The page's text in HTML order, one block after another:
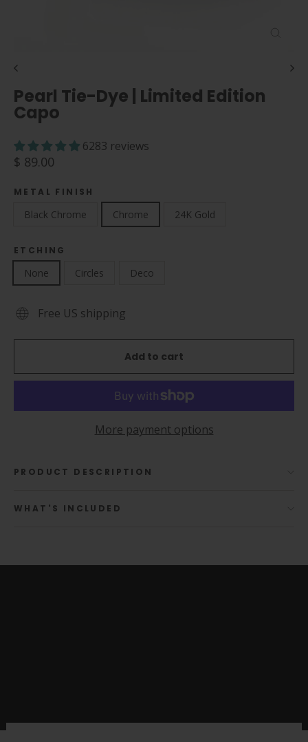
Pearl Tie-Dye | Limited Edition
Capo
6283 reviews
Regular
$ 89.00
METAL FINISH
Black Chrome Chrome 24K Gold
ETCHING
None Circles Deco
Free US shipping
Add to cart
More payment options
PRODUCT DESCRIPTION
WHAT'S INCLUDED